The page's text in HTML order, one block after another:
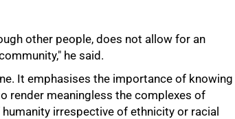
other people, does not allow for an
he said.
It emphasises the importance of knowing
render meaningless the complexes of
irrespective of ethnicity or racial